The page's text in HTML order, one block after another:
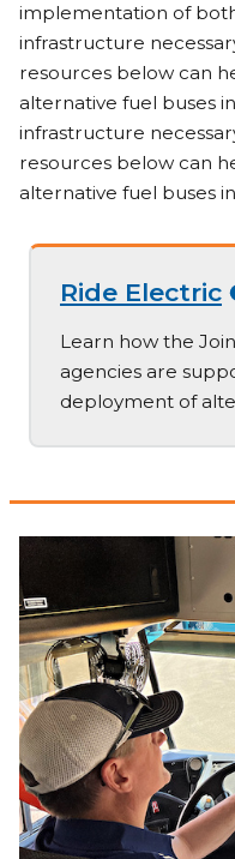
implementation of
infrastructure
resources below can
alternative fuel buses
infrastructure
resources below can
alternative fuel buses
Ride Electric
Learn how the
agencies are
deployment of